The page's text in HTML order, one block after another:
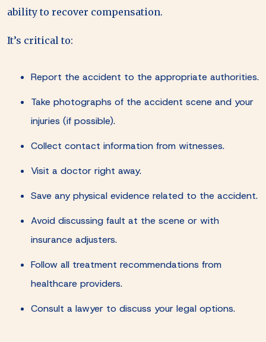
ability to recover compensation.
It’s critical to:
Report the accident to the appropriate authorities.
Take photographs of the accident scene and your
injuries (if possible).
Collect contact information from witnesses.
Visit a doctor right away.
Save any physical evidence related to the accident.
Avoid discussing fault at the scene or with
insurance adjusters.
Follow all treatment recommendations from
healthcare providers.
Consult a lawyer to discuss your legal options.